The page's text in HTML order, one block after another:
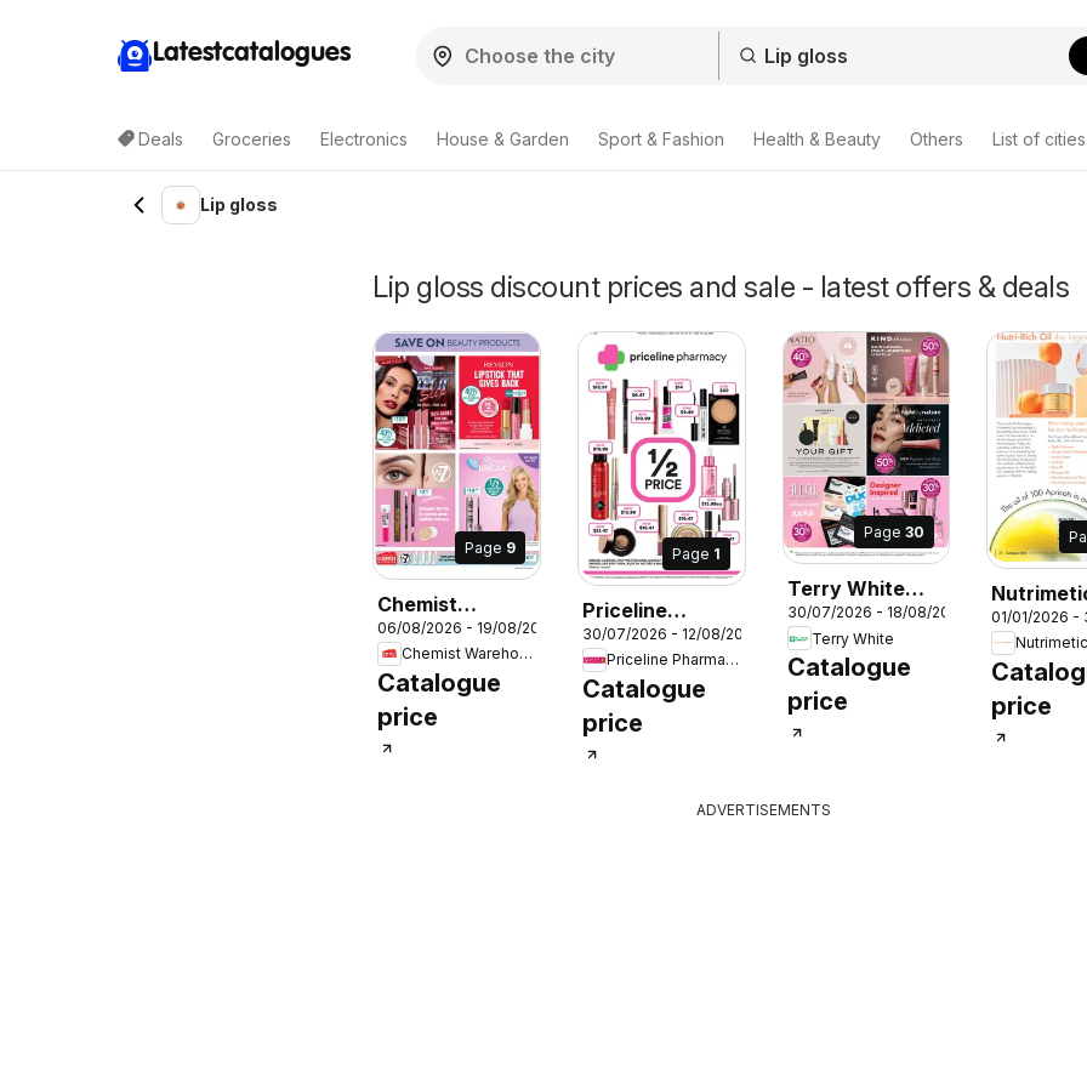
Latestcatalogues
Deals Groceries Electronics House & Garden Sport & Fashion Health & Beauty Others List of cities
Lip gloss
Lip gloss discount prices and sale - latest offers & deals
Page 9
Chemist
Warehouse
catalogue
06/08/2026 - 19/08/2026
Chemist Warehouse
Catalogue
price
Page 1
Priceline
Pharmacy
catalogue
30/07/2026 - 12/08/2026
Priceline Pharmacy
Catalogue
price
Page30
Terry White
catalogue
Aberglasslyn
30/07/2026 - 18/08/2026
Terry White
Catalogue
price
01/01/2026 -
price
ADVERTISEMENTS